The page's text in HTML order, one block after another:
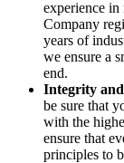
experience
Company
years of
we ensure a
end.
Integrity
be sure that
with the
ensure that
principles to